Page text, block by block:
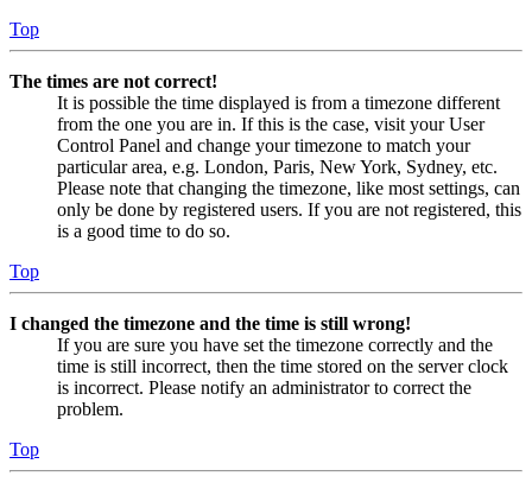
Top
The times are not correct!
It is possible the time displayed is from a timezone different
from the one you are in. If this is the case, visit your User
Control Panel and change your timezone to match your
particular area, e.g. London, Paris, New York, Sydney, etc.
Please note that changing the timezone, like most settings, can
only be done by registered users. If you are not registered, this
is a good time to do so.
Top
I changed the timezone and the time is still wrong!
If you are sure you have set the timezone correctly and the
time is still incorrect, then the time stored on the server clock
is incorrect. Please notify an administrator to correct the
problem.
Top